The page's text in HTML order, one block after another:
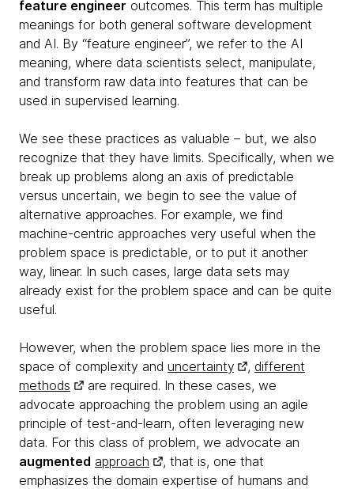
feature engineer outcomes. This term has multiple
meanings for both general software development
and AI. By “feature engineer”, we refer to the AI
meaning, where data scientists select, manipulate,
and transform raw data into features that can be
used in supervised learning.
We see these practices as valuable – but, we also
recognize that they have limits. Specifically, when we
break up problems along an axis of predictable
versus uncertain, we begin to see the value of
alternative approaches. For example, we find
machine-centric approaches very useful when the
problem space is predictable, or to put it another
way, linear. In such cases, large data sets may
already exist for the problem space and can be quite
useful.
However, when the problem space lies more in the
space of complexity and uncertainty , different
methods
are required. In these cases, we
advocate approaching the problem using an agile
principle of test-and-learn, often leveraging new
data. For this class of problem, we advocate an
augmented approach
, that is, one that
emphasizes the domain expertise of humans and